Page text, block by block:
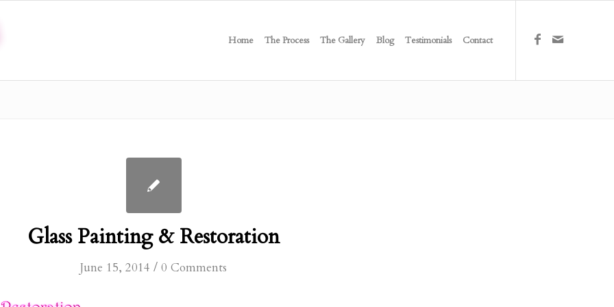
Home The Process The Gallery Blog Testimonials Contact
Glass Painting & Restoration
June 15, 2014 / 0 Comments